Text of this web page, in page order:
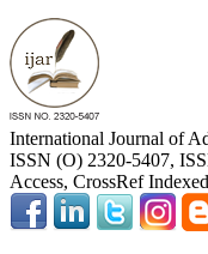
International Journal of
ISSN (O) 2320-5407,
Access, CrossRef